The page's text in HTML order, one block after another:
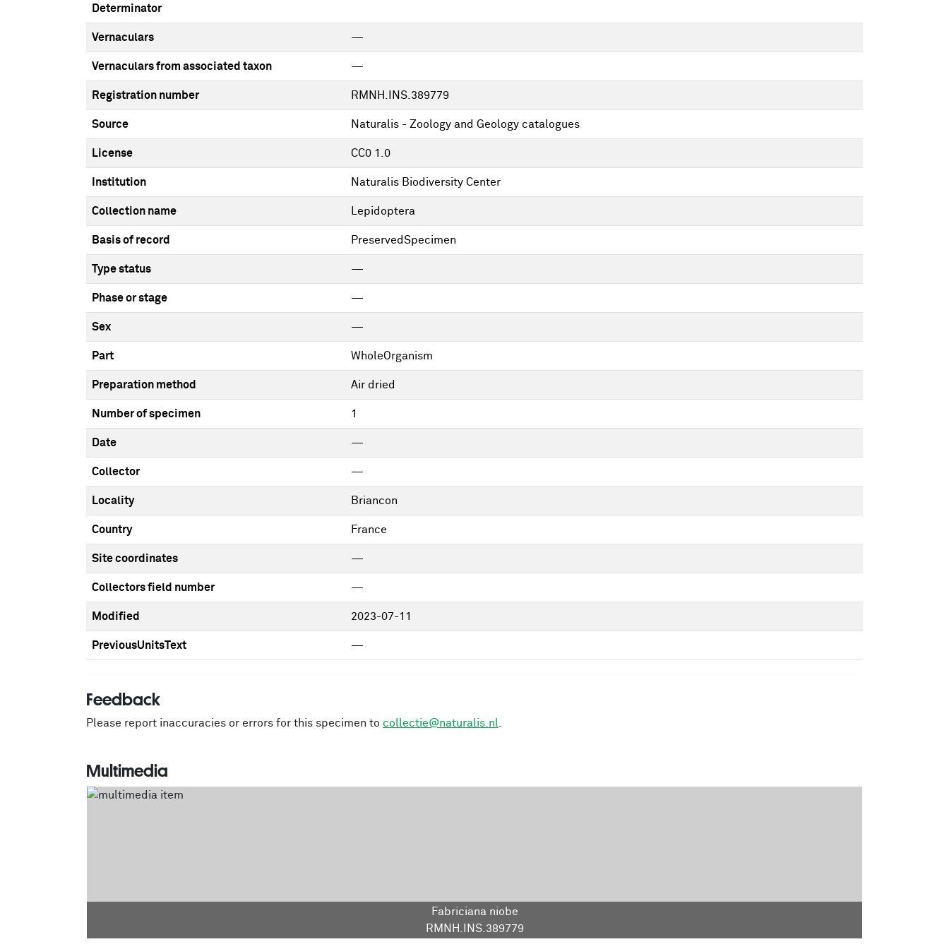
Determinator
Vernaculars —
Vernaculars from associated taxon —
Registration number RMNH.INS.389779
Source Naturalis - Zoology and Geology catalogues
License CC0 1.0
Institution Naturalis Biodiversity Center
Collection name Lepidoptera
Basis of record PreservedSpecimen
Type status —
Phase or stage —
Sex —
Part WholeOrganism
Preparation method Air dried
Number of specimen 1
Date —
Collector —
Locality Briancon
Country France
Site coordinates —
Collectors field number —
Modified 2023-07-11
PreviousUnitsText —
Feedback
Please report inaccuracies or errors for this specimen to collectie@naturalis.nl
Multimedia
Fabriciana niobe
RMNH.INS.389779